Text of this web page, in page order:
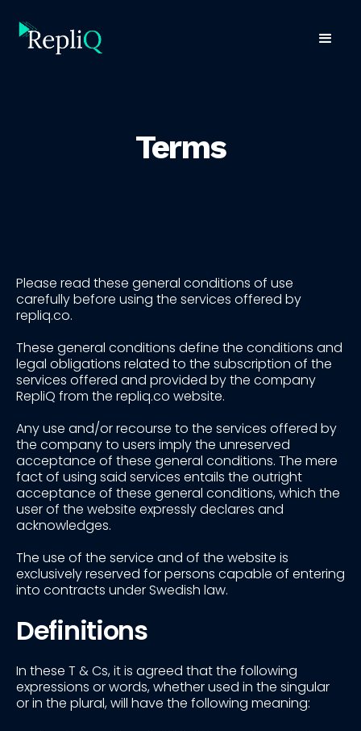
Terms
Please read these general conditions of use
carefully before using the services offered by
repliq.co.
These general conditions define the conditions and
legal obligations related to the subscription of the
services offered and provided by the company
RepliQ from the repliq.co website.
Any use and/or recourse to the services offered by
the company to users imply the unreserved
acceptance of these general conditions. The mere
fact of using said services entails the outright
acceptance of these general conditions, which the
user of the website expressly declares and
acknowledges.
The use of the service and of the website is
exclusively reserved for persons capable of entering
into contracts under Swedish law.
Definitions
In these T & Cs, it is agreed that the following
expressions or words, whether used in the singular
or in the plural, will have the following meaning: